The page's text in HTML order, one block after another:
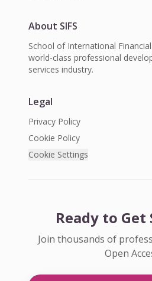
About SIFS
School of International
world-class professional
services industry.
Legal
Privacy Policy
Cookie Policy
Cookie Settings
Ready to Get
Join thousands of
Open